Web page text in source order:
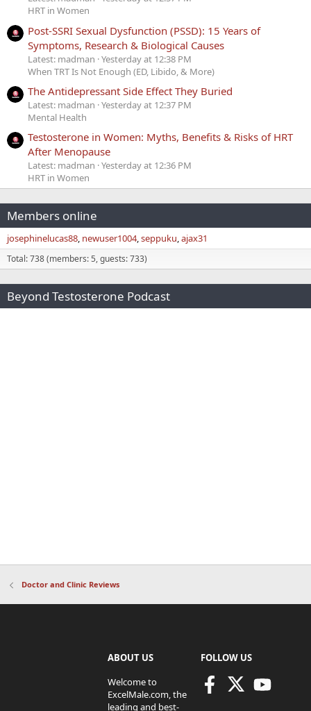
HRT in Women
Post-SSRI Sexual Dysfunction (PSSD): 15 Years of
Symptoms, Research & Biological Causes
Latest: madman Yesterday at 12:38 PM
When TRT Is Not Enough (ED, Libido, & More)
The Antidepressant Side Effect They Buried
Latest: madman Yesterday at 12:37 PM
Mental Health
Testosterone in Women: Myths, Benefits & Risks of HRT
After Menopause
Latest: madman Yesterday at 12:36 PM
HRT in Women
Members online
josephinelucas88 newuser1004 seppuku ajax31
Total: 738 (members: 5, guests: 733)
Beyond Testosterone Podcast
Doctor and Clinic Reviews
ABOUT US
Welcome to
ExcelMale.com, the
leading and best-
FOLLOW US